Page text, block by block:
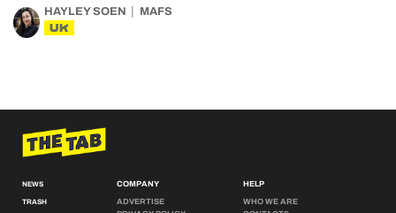
HAYLEY SOEN MAFS
UK
NEWS
TRASH
COMPANY
ADVERTISE
HELP
WHO WE ARE